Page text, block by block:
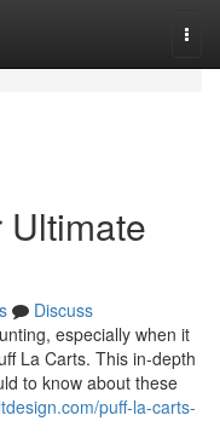
Ultimate
Discuss
especially when it
La Carts. This in-depth
to know about these
puff-la-carts-